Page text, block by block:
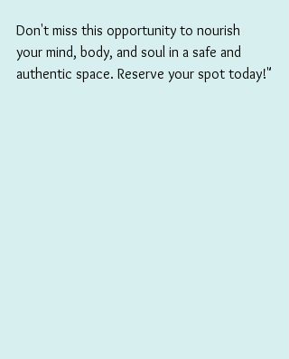
Don't miss this opportunity to nourish
your mind, body, and soul in a safe and
authentic space. Reserve your spot today!"